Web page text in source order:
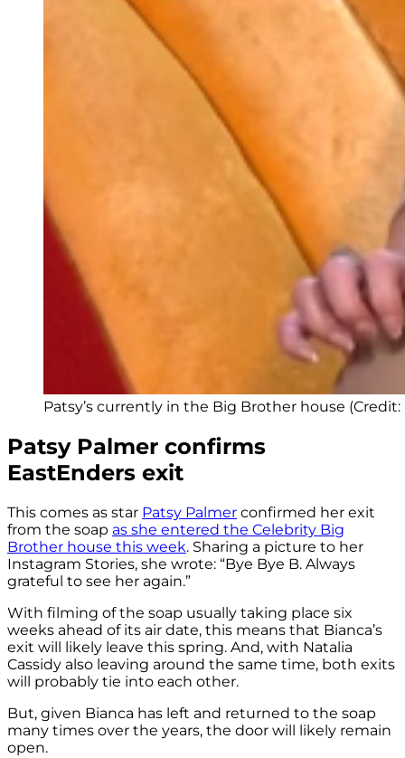
Patsy’s currently in the Big Brother house (Credit:
Patsy Palmer confirms
EastEnders exit
This comes as star Patsy Palmer confirmed her exit
from the soap as she entered the Celebrity Big
Brother house this week. Sharing a picture to her
Instagram Stories, she wrote: “Bye Bye B. Always
grateful to see her again.”
With filming of the soap usually taking place six
weeks ahead of its air date, this means that Bianca’s
exit will likely leave this spring. And, with Natalia
Cassidy also leaving around the same time, both exits
will probably tie into each other.
But, given Bianca has left and returned to the soap
many times over the years, the door will likely remain
open.